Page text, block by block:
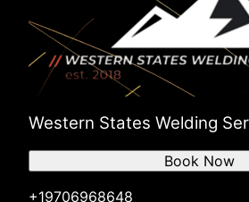
Western States Welding
+19706968648
Book Now